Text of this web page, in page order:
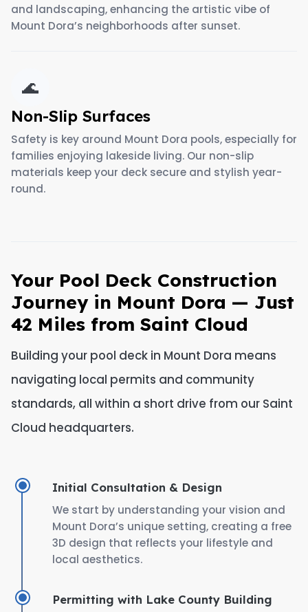
and landscaping, enhancing the artistic vibe of
Mount Dora’s neighborhoods after sunset.
🌊
Non-Slip Surfaces
Safety is key around Mount Dora pools, especially for
families enjoying lakeside living. Our non-slip
materials keep your deck secure and stylish year-
round.
Your Pool Deck Construction
Journey in Mount Dora — Just
42 Miles from Saint Cloud
Building your pool deck in Mount Dora means
navigating local permits and community
standards, all within a short drive from our Saint
Cloud headquarters.
Initial Consultation & Design
We start by understanding your vision and
Mount Dora’s unique setting, creating a free
3D design that reflects your lifestyle and
local aesthetics.
Permitting with Lake County Building